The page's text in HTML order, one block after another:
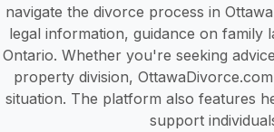
navigate the divorce process in
legal information, guidance on family
Ontario. Whether you're seeking
property division,
situation. The platform also features
support